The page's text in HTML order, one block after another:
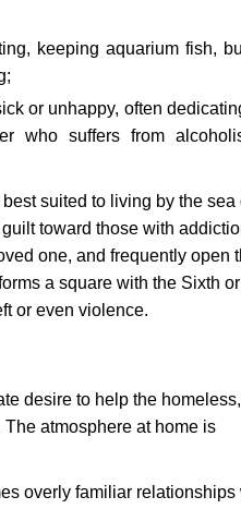
keeping aquarium fish,
or unhappy, often
who suffers from
suited to living by the sea
toward those with
one, and frequently open
a square with the Sixth or
or even violence.
desire to help the
atmosphere at home is
overly familiar relationships